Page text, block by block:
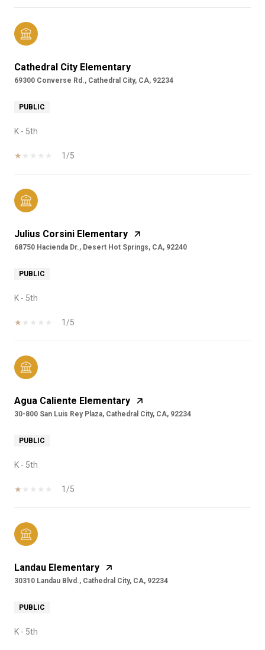
Cathedral City Elementary
69300 Converse Rd., Cathedral City, CA, 92234
PUBLIC
K - 5th
1/5
Julius Corsini Elementary
68750 Hacienda Dr., Desert Hot Springs, CA, 92240
PUBLIC
K - 5th
1/5
Agua Caliente Elementary
30-800 San Luis Rey Plaza, Cathedral City, CA, 92234
PUBLIC
K - 5th
1/5
Landau Elementary
30310 Landau Blvd., Cathedral City, CA, 92234
PUBLIC
K - 5th